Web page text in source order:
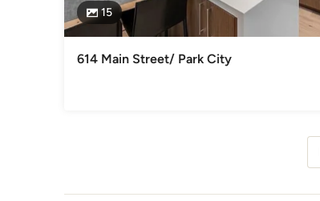
15
614 Main Street/ Park City